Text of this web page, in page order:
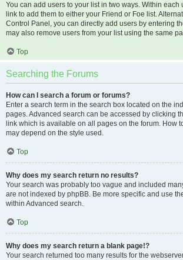
You can add users to your list in two ways. Within each
link to add them to either your Friend or Foe list.
Control Panel, you can directly add users by entering
may also remove users from your list using the same
Top
Searching the Forums
How can I search a forum or forums?
Enter a search term in the search box located on the
pages. Advanced search can be accessed by clicking
link which is available on all pages on the forum. How
may depend on the style used.
Top
Why does my search return no results?
Your search was probably too vague and included
are not indexed by phpBB. Be more specific and use
within Advanced search.
Top
Why does my search return a blank page!?
Your search returned too many results for the